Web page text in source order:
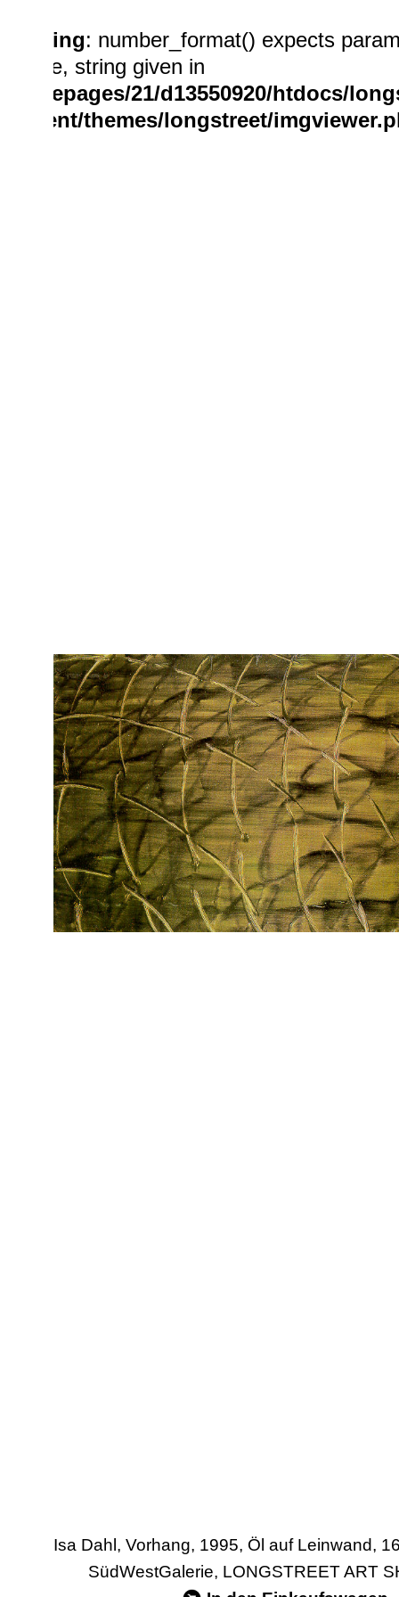
Warning: number_format() expects
double, string given in
/homepages/21/d13550920/htdocs/
content/themes/longstreet/
Isa Dahl, Vorhang, 1995, Öl auf Leinwand,
SüdWestGalerie, LONGSTREET ART